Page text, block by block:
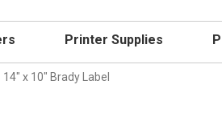
Printer Supplies
x 10" Brady Label